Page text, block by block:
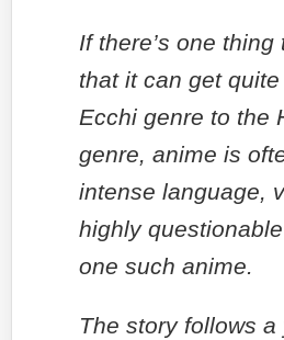
If there’s one
that it can get
Ecchi genre to the
genre, anime is
intense language,
highly
one such anime.
The story follows